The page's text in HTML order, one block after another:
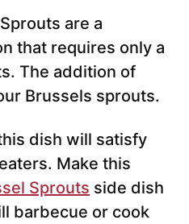
are a
that requires only a
The addition of
Brussels sprouts.
dish will satisfy
Make this
Sprouts side dish
barbecue or cook